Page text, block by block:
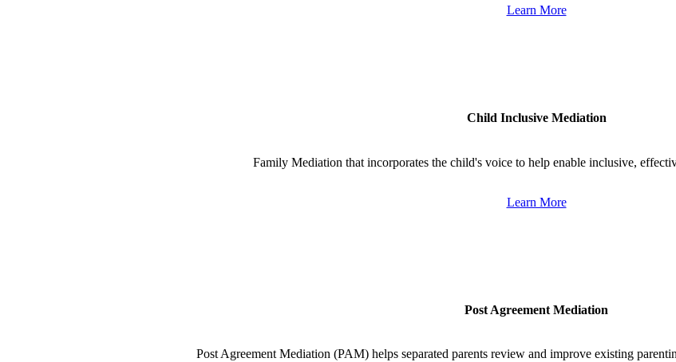
Learn More
Child Inclusive Mediation
Family Mediation that incorporates the child's voice to help enable inclusive,
Learn More
Post Agreement Mediation
Post Agreement Mediation (PAM) helps separated parents review and improve existing